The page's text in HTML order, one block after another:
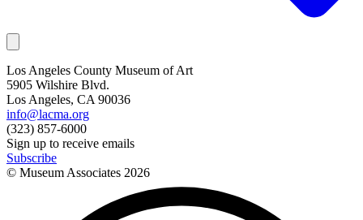
Los Angeles County Museum of Art
5905 Wilshire Blvd.
Los Angeles, CA 90036
info@lacma.org
(323) 857-6000
Sign up to receive emails
Subscribe
© Museum Associates 2026